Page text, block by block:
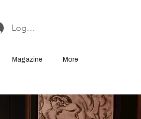
Log In or Sign Up
Magazine More